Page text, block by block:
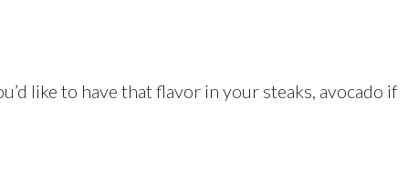
like to have that flavor in your steaks, avocado if